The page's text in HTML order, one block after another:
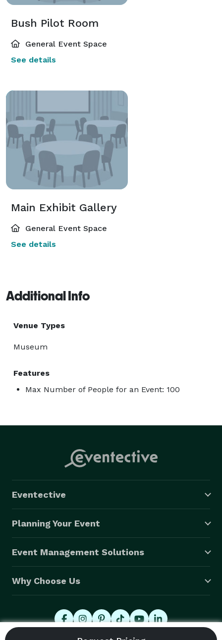
Bush Pilot Room
General Event Space
See details
Main Exhibit Gallery
General Event Space
See details
Additional Info
Venue Types
Museum
Features
Max Number of People for an Event: 100
Eventective
Planning Your Event
Event Management Solutions
Why Choose Us